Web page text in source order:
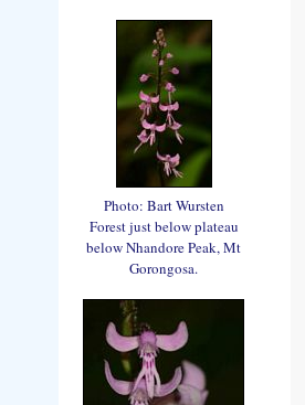
Photo: Bart Wursten
Forest just below plateau
below Nhandore Peak, Mt
Gorongosa.